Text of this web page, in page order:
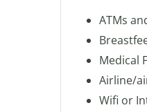
ATMs
Medical
Airline/
Wifi or